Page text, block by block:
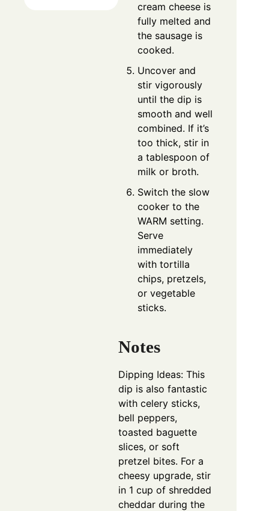
cream cheese is
fully melted and
the sausage is
cooked.
Uncover and
stir vigorously
until the dip is
smooth and well
combined. If it’s
too thick, stir in
a tablespoon of
milk or broth.
Switch the slow
cooker to the
WARM setting.
Serve
immediately
with tortilla
chips, pretzels,
or vegetable
sticks.
Notes
Dipping Ideas: This
dip is also fantastic
with celery sticks,
bell peppers,
toasted baguette
slices, or soft
pretzel bites. For a
cheesy upgrade, stir
in 1 cup of shredded
cheddar during the